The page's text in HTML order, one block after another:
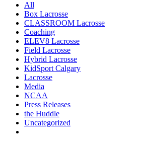
All
Box Lacrosse
CLASSROOM Lacrosse
Coaching
ELEV8 Lacrosse
Field Lacrosse
Hybrid Lacrosse
KidSport Calgary
Lacrosse
Media
NCAA
Press Releases
the Huddle
Uncategorized